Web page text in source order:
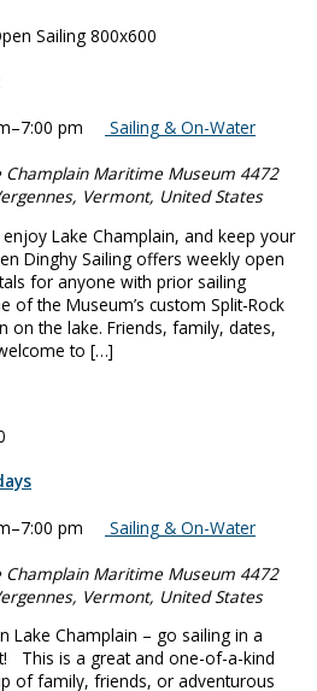
–7:00 pm
Sailing & On-Water
Maritime Museum 4472
Vermont, United States
Lake Champlain, and keep your
Dinghy Sailing offers weekly open
for anyone with prior sailing
of the Museum’s custom Split-Rock
on the lake. Friends, family, dates,
to […]
–7:00 pm
Sailing & On-Water
Maritime Museum 4472
Vermont, United States
Lake Champlain – go sailing in a
This is a great and one-of-a-kind
of family, friends, or adventurous